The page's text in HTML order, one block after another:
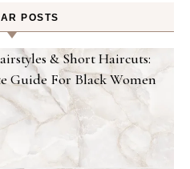
POSTS
& Short Haircuts:
Guide For Black Women